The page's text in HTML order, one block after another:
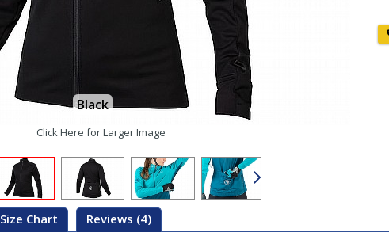
Black
Click Here for Larger Image
Size Chart Reviews (4)